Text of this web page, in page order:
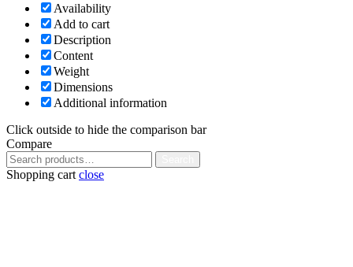
Availability
Add to cart
Description
Content
Weight
Dimensions
Additional information
Click outside to hide the comparison bar
Compare
Search
for:
Shopping cart close